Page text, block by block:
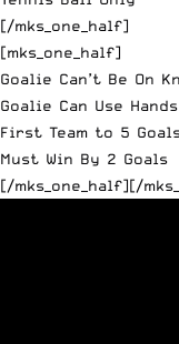
[/mks_one_half]
[mks_one_half]
Goalie Can’t Be On
Goalie Can Use
First Team to 5
Must Win By 2 Goals
[/mks_one_half][/